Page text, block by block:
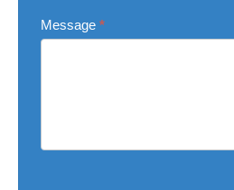
Message *